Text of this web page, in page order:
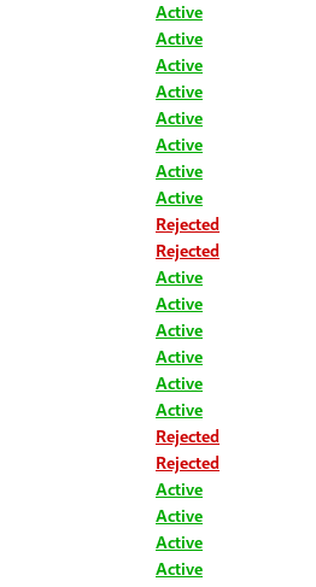
Active
Active
Active
Active
Active
Active
Active
Active
Rejected
Rejected
Active
Active
Active
Active
Active
Active
Rejected
Rejected
Active
Active
Active
Active